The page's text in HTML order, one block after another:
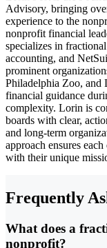
Advisory, bringing
experience to the
nonprofit financial
specializes in
accounting, and
prominent
Philadelphia Zoo, and
financial guidance
complexity. Lorin is
boards with clear,
and long-term
approach ensures
with their unique
Frequently
What does a
nonprofit?